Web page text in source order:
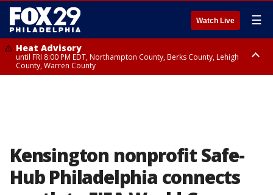
Watch Live ☰
Heat Advisory
until FRI 8:00 PM EDT, Northampton County, Berks County, Lehigh
County, Warren County
Kensington nonprofit Safe-
Hub Philadelphia connects